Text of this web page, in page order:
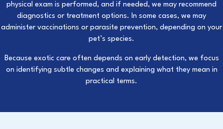
physical exam is performed, and if needed, we may recommend
diagnostics or treatment options. In some cases, we may
administer vaccinations or parasite prevention, depending on your
pet’s species.
Because exotic care often depends on early detection, we focus
on identifying subtle changes and explaining what they mean in
practical terms.